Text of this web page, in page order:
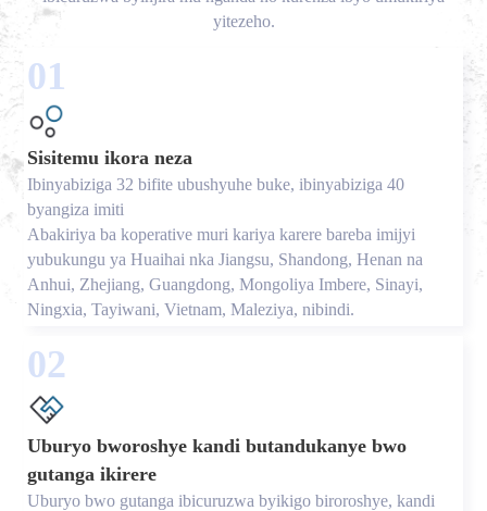
yitezeho.
01
Sisitemu ikora neza
Ibinyabiziga 32 bifite ubushyuhe buke, ibinyabiziga 40
byangiza imiti
Abakiriya ba koperative muri kariya karere bareba imijyi
yubukungu ya Huaihai nka Jiangsu, Shandong, Henan na
Anhui, Zhejiang, Guangdong, Mongoliya Imbere, Sinayi,
Ningxia, Tayiwani, Vietnam, Maleziya, nibindi.
02
Uburyo bworoshye kandi butandukanye bwo
gutanga ikirere
Uburyo bwo gutanga ibicuruzwa byikigo biroroshye, kandi